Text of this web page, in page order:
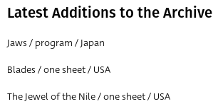
Year of poster
All
Director of film
Latest Additions to the Archive
Jaws / program / Japan
Blades / one sheet / USA
The Jewel of the Nile / one sheet / USA